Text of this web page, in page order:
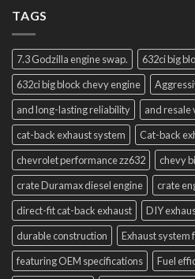
TAGS
7.3 Godzilla engine swap.
632ci big
632ci big block chevy engine
and long-lasting reliability
and resale
cat-back exhaust system
Cat-back
chevrolet performance zz632
chevy
crate Duramax diesel engine
crate
direct-fit cat-back exhaust
DIY
durable construction
Exhaust system
featuring OEM specifications
Fuel